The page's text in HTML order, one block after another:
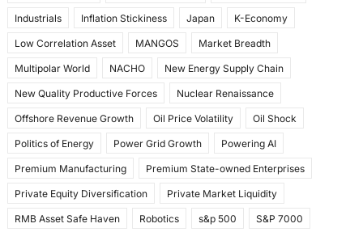
Industrials Inflation Stickiness Japan K-Economy
Low Correlation Asset MANGOS Market Breadth
Multipolar World NACHO New Energy Supply Chain
New Quality Productive Forces Nuclear Renaissance
Offshore Revenue Growth Oil Price Volatility Oil Shock
Politics of Energy Power Grid Growth Powering AI
Premium Manufacturing Premium State-owned Enterprises
Private Equity Diversification Private Market Liquidity
RMB Asset Safe Haven Robotics s&p 500 S&P 7000